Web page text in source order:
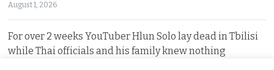
August 1, 2026
For over 2 weeks YouTuber Hlun Solo lay dead in Tbilisi
while Thai officials and his family knew nothing